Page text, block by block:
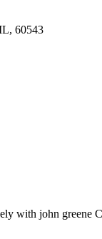
60543
with john greene